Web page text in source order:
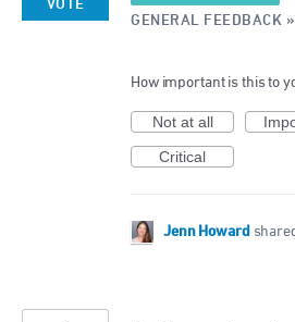
VOTE
GENERAL FEEDBACK »
How important is this to
Not at all
Critical
Jenn Howard